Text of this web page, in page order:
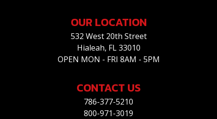
OUR LOCATION
532 West 20th Street
Hialeah, FL 33010
OPEN MON - FRI 8AM - 5PM
CONTACT US
786-377-5210
800-971-3019